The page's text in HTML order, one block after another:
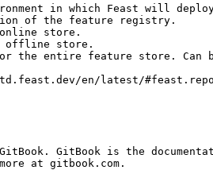
in which Feast will
of the feature registry.
store.
offline store.
the entire feature store.
en/latest/
GitBook is the
at gitbook.com.